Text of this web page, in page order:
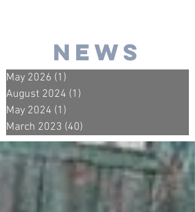
news
May 2026 (1)
August 2024 (1)
May 2024 (1)
March 2023 (40)